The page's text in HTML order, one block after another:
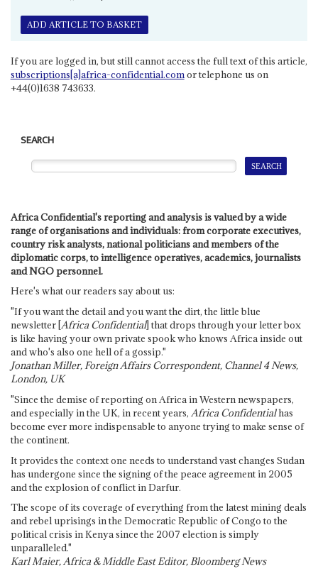
ADD ARTICLE TO BASKET
If you are logged in, but still cannot access the full text of this article,
subscriptions[a]africa-confidential.comor telephone us on
+44(0)1638 743633.
SEARCH
Africa Confidential's reporting and analysis is valued by a wide
range of organisations and individuals: from corporate executives,
country risk analysts, national politicians and members of the
diplomatic corps, to intelligence operatives, academics, journalists
and NGO personnel.
Here's what our readers say about us:
"If you want the detail and you want the dirt, the little blue
newsletter [Africa Confidential] that drops through your letter box
is like having your own private spook who knows Africa inside out
and who's also one hell of a gossip."
Jonathan Miller, Foreign Affairs Correspondent, Channel 4 News,
London, UK
"Since the demise of reporting on Africa in Western newspapers,
and especially in the UK, in recent years, Africa Confidentialhas
become ever more indispensable to anyone trying to make sense of
the continent.
It provides the context one needs to understand vast changes Sudan
has undergone since the signing of the peace agreement in 2005
and the explosion of conflict in Darfur.
The scope of its coverage of everything from the latest mining deals
and rebel uprisings in the Democratic Republic of Congo to the
political crisis in Kenya since the 2007 election is simply
unparalleled."
Karl Maier, Africa & Middle East Editor, Bloomberg News